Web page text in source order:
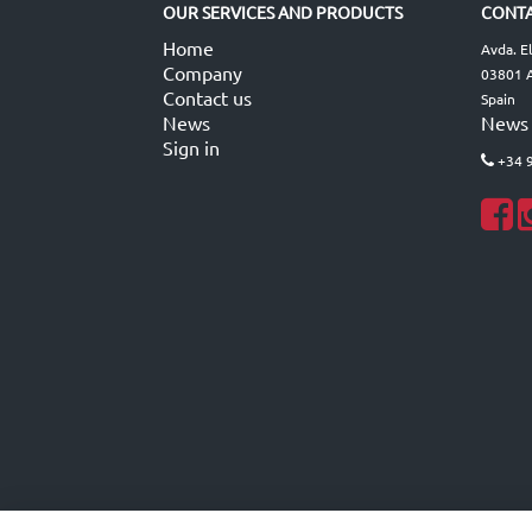
OUR SERVICES AND PRODUCTS
Home
Company
Contact us
News
Sign in
Avda.
03801
Spain
News
+34